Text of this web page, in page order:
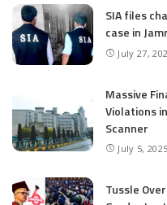
SIA files
case in
July 27,
Massive
Violations
Scanner
July 5, 2025
Tussle